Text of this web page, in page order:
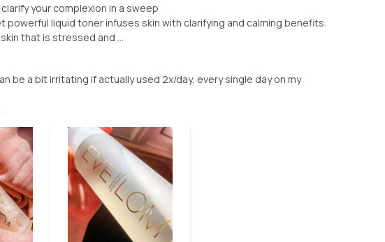
your complexion in a sweep
powerful liquid toner infuses skin with clarifying and calming benefits.
that is stressed and ...
be a bit irritating if actually used 2x/day, every single day on my